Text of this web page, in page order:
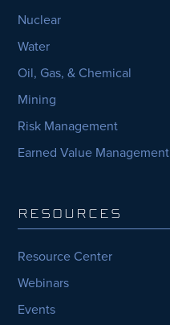
Nuclear
Water
Oil, Gas, & Chemical
Mining
Risk Management
Earned Value Management
RESOURCES
Resource Center
Webinars
Events